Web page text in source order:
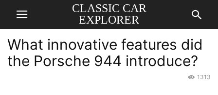
CLASSIC CAR
EXPLORER
What innovative features did
the Porsche 944 introduce?
1313